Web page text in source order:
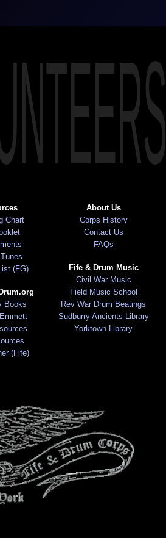
Chart
(FG)
Books
(Fife)
About Us
Corps History
Contact Us
FAQs
Fife & Drum Music
Civil War Music
Field Music School
Rev War Drum Beatings
Sudburry Ancients Library
Yorktown Library